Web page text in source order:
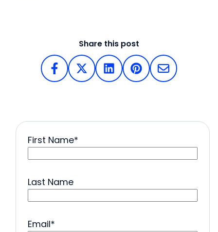
Share this post
First Name*
Last Name
Email*